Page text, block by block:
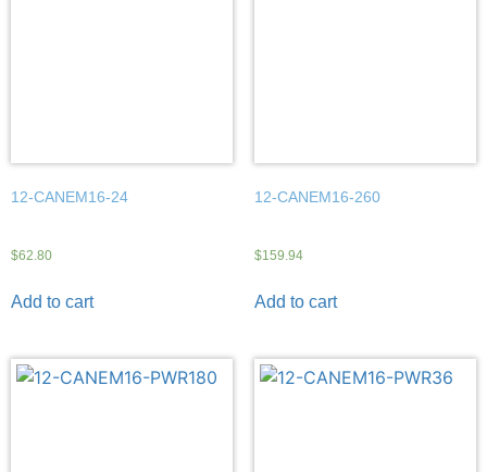
12-CANEM16-24
$62.80
Add to cart
12-CANEM16-260
$159.94
Add to cart